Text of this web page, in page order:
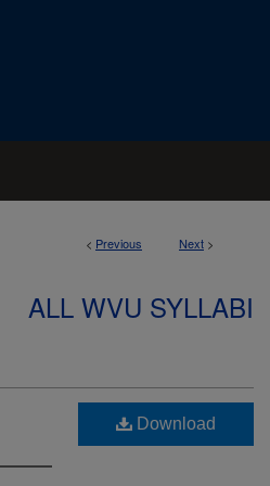
< Previous Next >
ALL WVU SYLLABI
Download